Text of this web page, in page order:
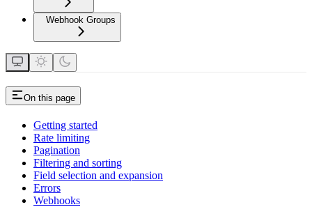
Webhook Groups
On this page
Getting started
Rate limiting
Pagination
Filtering and sorting
Field selection and expansion
Errors
Webhooks